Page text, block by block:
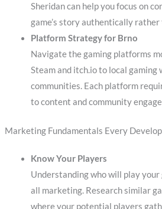
Sheridan can help you focus on
game’s story authentically
Platform Strategy for Brno
Navigate the gaming platforms
Steam and itch.io to local gaming
communities. Each platform
to content and community
Marketing Fundamentals Every
Know Your Players
Understanding who will play
all marketing. Research similar
where your potential players